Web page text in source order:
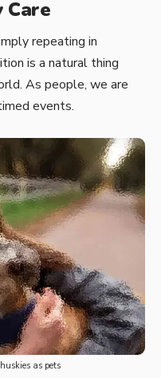
Care
repeating in
is a natural thing
As people, we are
events.
as pets